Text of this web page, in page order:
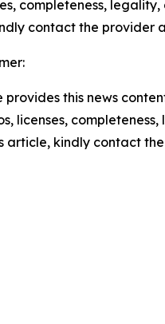
completeness,
contact the provider
provides this news
licenses,
article, kindly contact